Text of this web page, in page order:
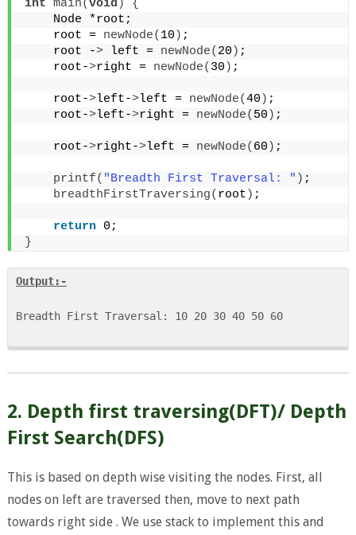
int main(void )
{
    Node *root;
    root =
newNode( 10 ) ;
    root -
> left = newNode( 20 ) ;
    root-
>right = newNode( 30 ) ;
    root-
>left->left = newNode(40 ) ;
    root-
>left->right = newNode( 50 ) ;
    root-
>right->left = newNode( 60 ) ;
printf( "Breadth First Traversal: " ) ;
breadthFirstTraversing( root ) ;
return 0;
}
Output:-
Breadth First Traversal: 10 20 30 40 50 60
2. Depth first traversing(DFT)/ Depth
First Search(DFS)
This is based on depth wise visiting the nodes. First, all
nodes on left are traversed then, move to next path
towards right side . We use stack to implement this and